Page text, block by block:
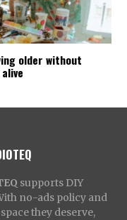
older without
supports DIY
no-ads policy and
they deserve,